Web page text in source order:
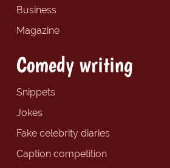
Business
Magazine
Comedy writing
Snippets
Jokes
Fake celebrity diaries
Caption competition